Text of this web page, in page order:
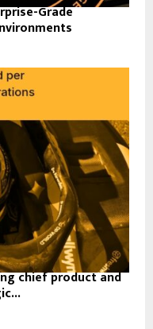
Grade
chief product and